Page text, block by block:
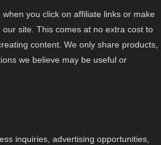
you click on affiliate links or make
site. This comes at no extra cost to
content. We only share products,
we believe may be useful or
inquiries, advertising opportunities,